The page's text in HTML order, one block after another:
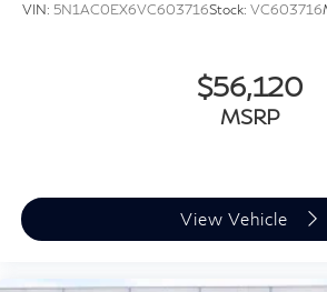
VIN: 5N1AC0EX6VC603716Stock: VC603716
$56,120
MSRP
View Vehicle